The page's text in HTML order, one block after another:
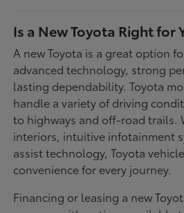
Is a New Toyota Right for
A new Toyota is a great option
advanced technology, strong
lasting dependability. Toyota
handle a variety of driving
to highways and off-road trails.
interiors, intuitive infotainment
assist technology, Toyota
convenience for every journey.
Financing or leasing a new